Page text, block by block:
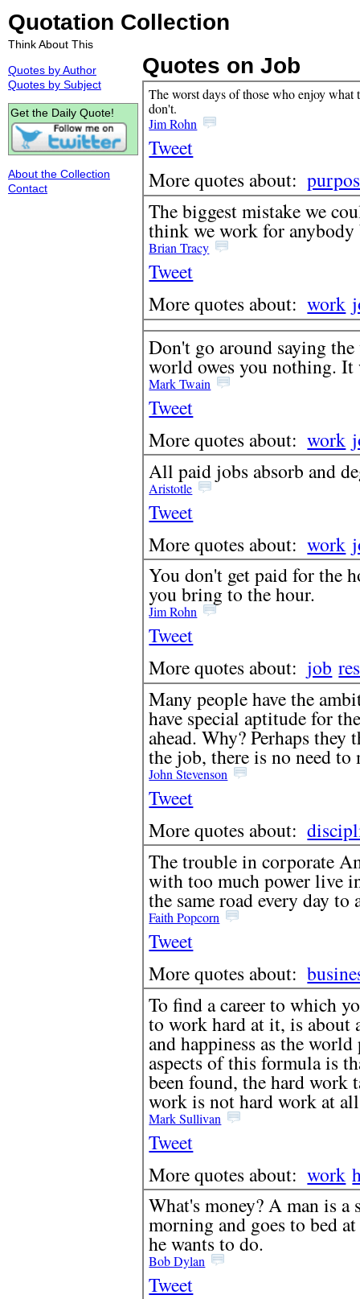
Quotation Collection
Think About This
Quotes on Job
The worst days of those who enjoy what
don't.
Jim Rohn
Tweet
More quotes about:
The biggest mistake we
think we work for anybody
Brian Tracy
Tweet
More quotes about: work
Don't go around saying
world owes you nothing. It
Mark Twain
Tweet
More quotes about: work
All paid jobs absorb and
Aristotle
Tweet
More quotes about: work
You don't get paid for the
you bring to the hour.
Jim Rohn
Tweet
More quotes about: job
Many people have the
have special aptitude for
ahead. Why? Perhaps
the job, there is no need to
John Stevenson
Tweet
More quotes about:
The trouble in corporate
with too much power live
the same road every day
Faith Popcorn
Tweet
More quotes about:
To find a career to which
to work hard at it, is about
and happiness as the
aspects of this formula is
been found, the hard work
work is not hard work at
Mark Sullivan
Tweet
More quotes about: work
What's money? A man is a
morning and goes to bed
he wants to do.
Bob Dylan
Tweet
Quotes by Author
Quotes by Subject
Get the Daily Quote!
About the Collection
Contact